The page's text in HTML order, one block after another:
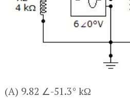
(A) 9.82 ∠-51.3° kΩ